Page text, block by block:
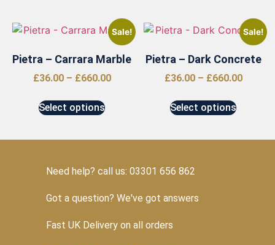
Sale!
Pietra – Carrara Marble
£36.00 – £660.00
Select options
Sale!
Pietra – Dark Concrete
£36.00 – £660.00
Select options
Need help? call us: 03301 656 862
Got a question? We've got answers
Fast UK Delivery on all orders